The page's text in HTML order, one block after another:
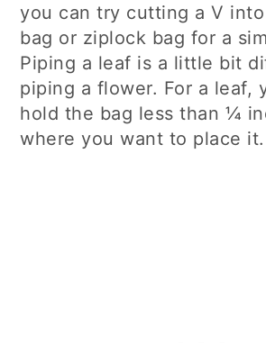
you can try cutting a V
bag or ziplock bag for a
Piping a leaf is a little bit
piping a flower. For a leaf,
hold the bag less than ¼
where you want to place it.